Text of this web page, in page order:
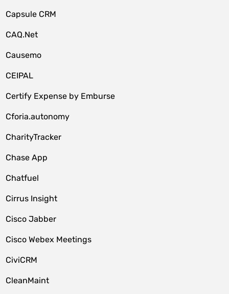
Capsule CRM
CAQ.Net
Causemo
CEIPAL
Certify Expense by Emburse
Cforia.autonomy
CharityTracker
Chase App
Chatfuel
Cirrus Insight
Cisco Jabber
Cisco Webex Meetings
CiviCRM
CleanMaint